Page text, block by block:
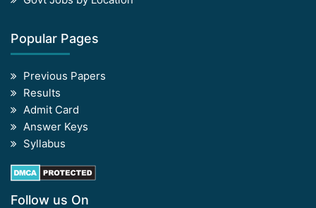
Popular Pages
Previous Papers
Results
Admit Card
Answer Keys
Syllabus
Follow us On